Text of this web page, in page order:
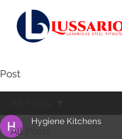
Post
All Posts
Hygiene Kitchens